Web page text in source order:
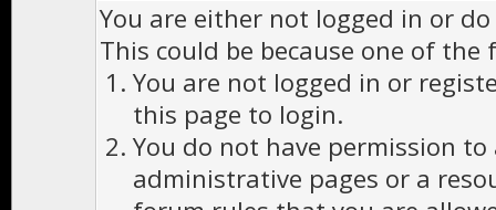
You are either not logged in or
This could be because one of the
You are not logged in or
this page to login.
You do not have permission to
administrative pages or a